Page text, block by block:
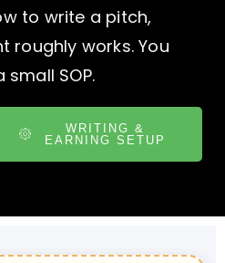
to write a pitch,
roughly works. You
SOP.
WRITING &
EARNING SETUP